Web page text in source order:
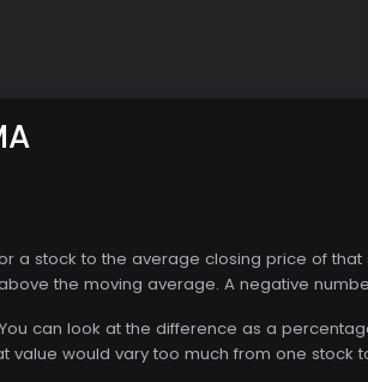
a stock to the average closing price of that
the moving average. A negative
can look at the difference as a
value would vary too much from one stock